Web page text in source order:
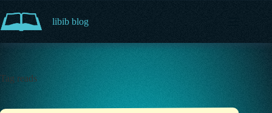
to
content
libib blog
Tag reads